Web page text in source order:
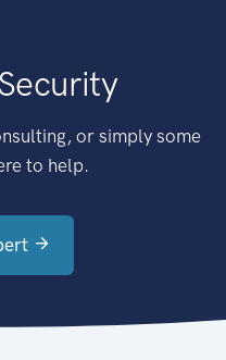
or simply some
to help.